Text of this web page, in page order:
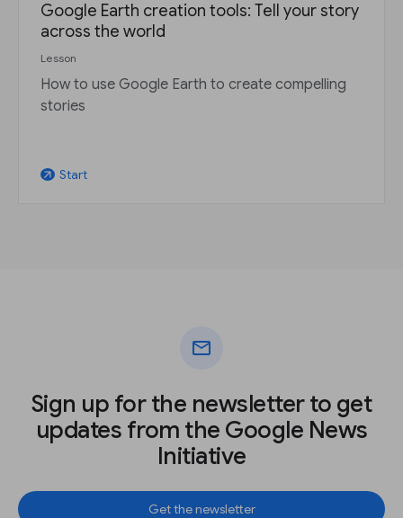
Google Earth creation tools: Tell your story
across the world
Lesson
How to use Google Earth to create compelling
stories
arrow_outward Start
mail
Sign up for the newsletter to get
updates from the Google News
Initiative
Get the newsletter